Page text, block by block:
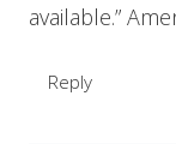
available.”
Reply